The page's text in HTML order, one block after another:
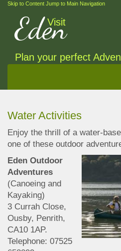
Skip to Content Jump to Main Navigation
Visit
Eden
Plan your perfect
Water Activities
Enjoy the thrill of a water-
one of these outdoor
Eden Outdoor
Adventures
(Canoeing and
Kayaking)
3 Currah Close,
Ousby, Penrith,
CA10 1AP.
Telephone: 07525